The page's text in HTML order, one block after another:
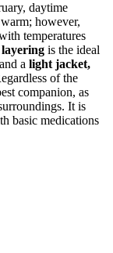
daytime
however,
temperatures
layering is the ideal
a light jacket,
of the
companion, as
It is
basic medications